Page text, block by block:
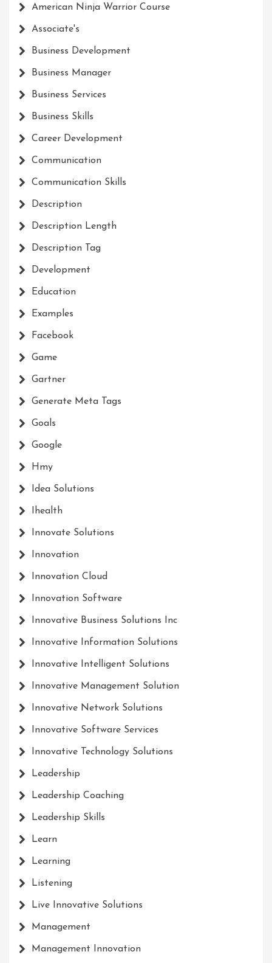
American Ninja Warrior Course
Associate's
Business Development
Business Manager
Business Services
Business Skills
Career Development
Communication
Communication Skills
Description
Description Length
Description Tag
Development
Education
Examples
Facebook
Game
Gartner
Generate Meta Tags
Goals
Google
Hmy
Idea Solutions
Ihealth
Innovate Solutions
Innovation
Innovation Cloud
Innovation Software
Innovative Business Solutions Inc
Innovative Information Solutions
Innovative Intelligent Solutions
Innovative Management Solution
Innovative Network Solutions
Innovative Software Services
Innovative Technology Solutions
Leadership
Leadership Coaching
Leadership Skills
Learn
Learning
Listening
Live Innovative Solutions
Management
Management Innovation